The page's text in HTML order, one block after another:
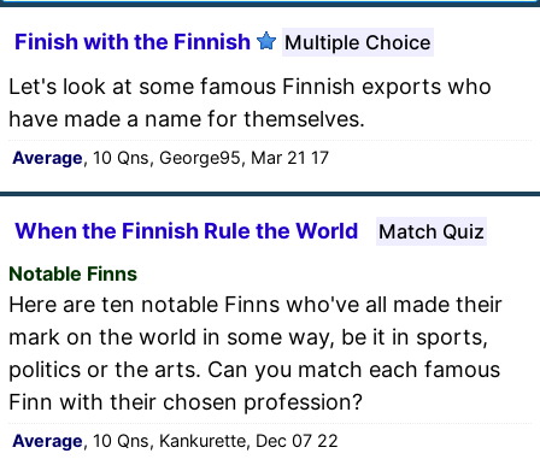
Finish with the Finnish Multiple Choice
Let's look at some famous Finnish exports who
have made a name for themselves.
Average, 10 Qns, George95, Mar 21 17
When the Finnish Rule the World
Match Quiz
Notable Finns
Here are ten notable Finns who've all made their
mark on the world in some way, be it in sports,
politics or the arts. Can you match each famous
Finn with their chosen profession?
Average, 10 Qns, Kankurette, Dec 07 22